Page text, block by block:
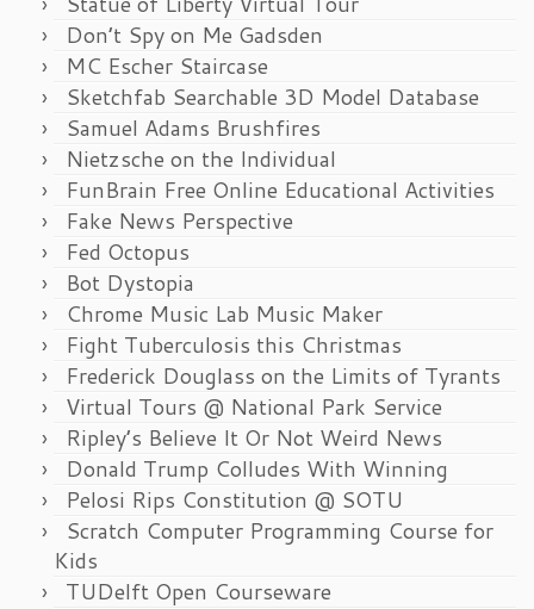
Don’t Spy on Me Gadsden
MC Escher Staircase
Sketchfab Searchable 3D Model Database
Samuel Adams Brushfires
Nietzsche on the Individual
FunBrain Free Online Educational Activities
Fake News Perspective
Fed Octopus
Bot Dystopia
Chrome Music Lab Music Maker
Fight Tuberculosis this Christmas
Frederick Douglass on the Limits of Tyrants
Virtual Tours @ National Park Service
Ripley’s Believe It Or Not Weird News
Donald Trump Colludes With Winning
Pelosi Rips Constitution @ SOTU
Scratch Computer Programming Course for
Kids
TUDelft Open Courseware